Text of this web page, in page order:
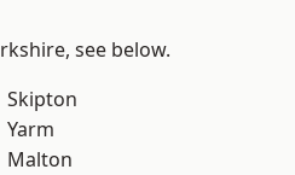
see below.
Skipton
Yarm
Malton